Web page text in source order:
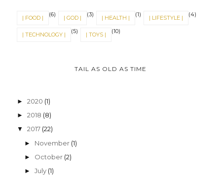
| FOOD | (6) | GOD | (3) | HEALTH | (1) | LIFESTYLE | (4)
| TECHNOLOGY | (5) | TOYS | (10)
TAIL AS OLD AS TIME
► 2020 (1)
► 2018 (8)
▼ 2017 (22)
► November (1)
► October (2)
►July (1)